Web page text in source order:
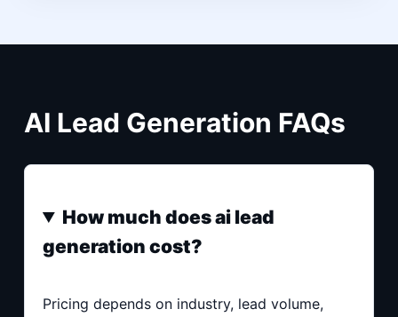
AI Lead Generation FAQs
How much does ai lead
generation cost?
Pricing depends on industry, lead volume,